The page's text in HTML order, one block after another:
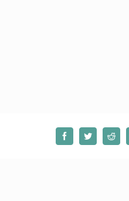
FacebookTwitter